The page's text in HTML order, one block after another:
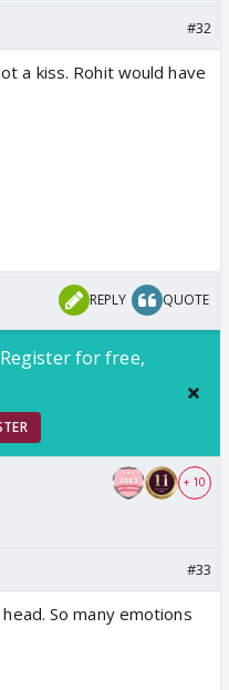
#32
a kiss. Rohit would have
REPLY QUOTE
for free,
+ 10
#33
So many emotions